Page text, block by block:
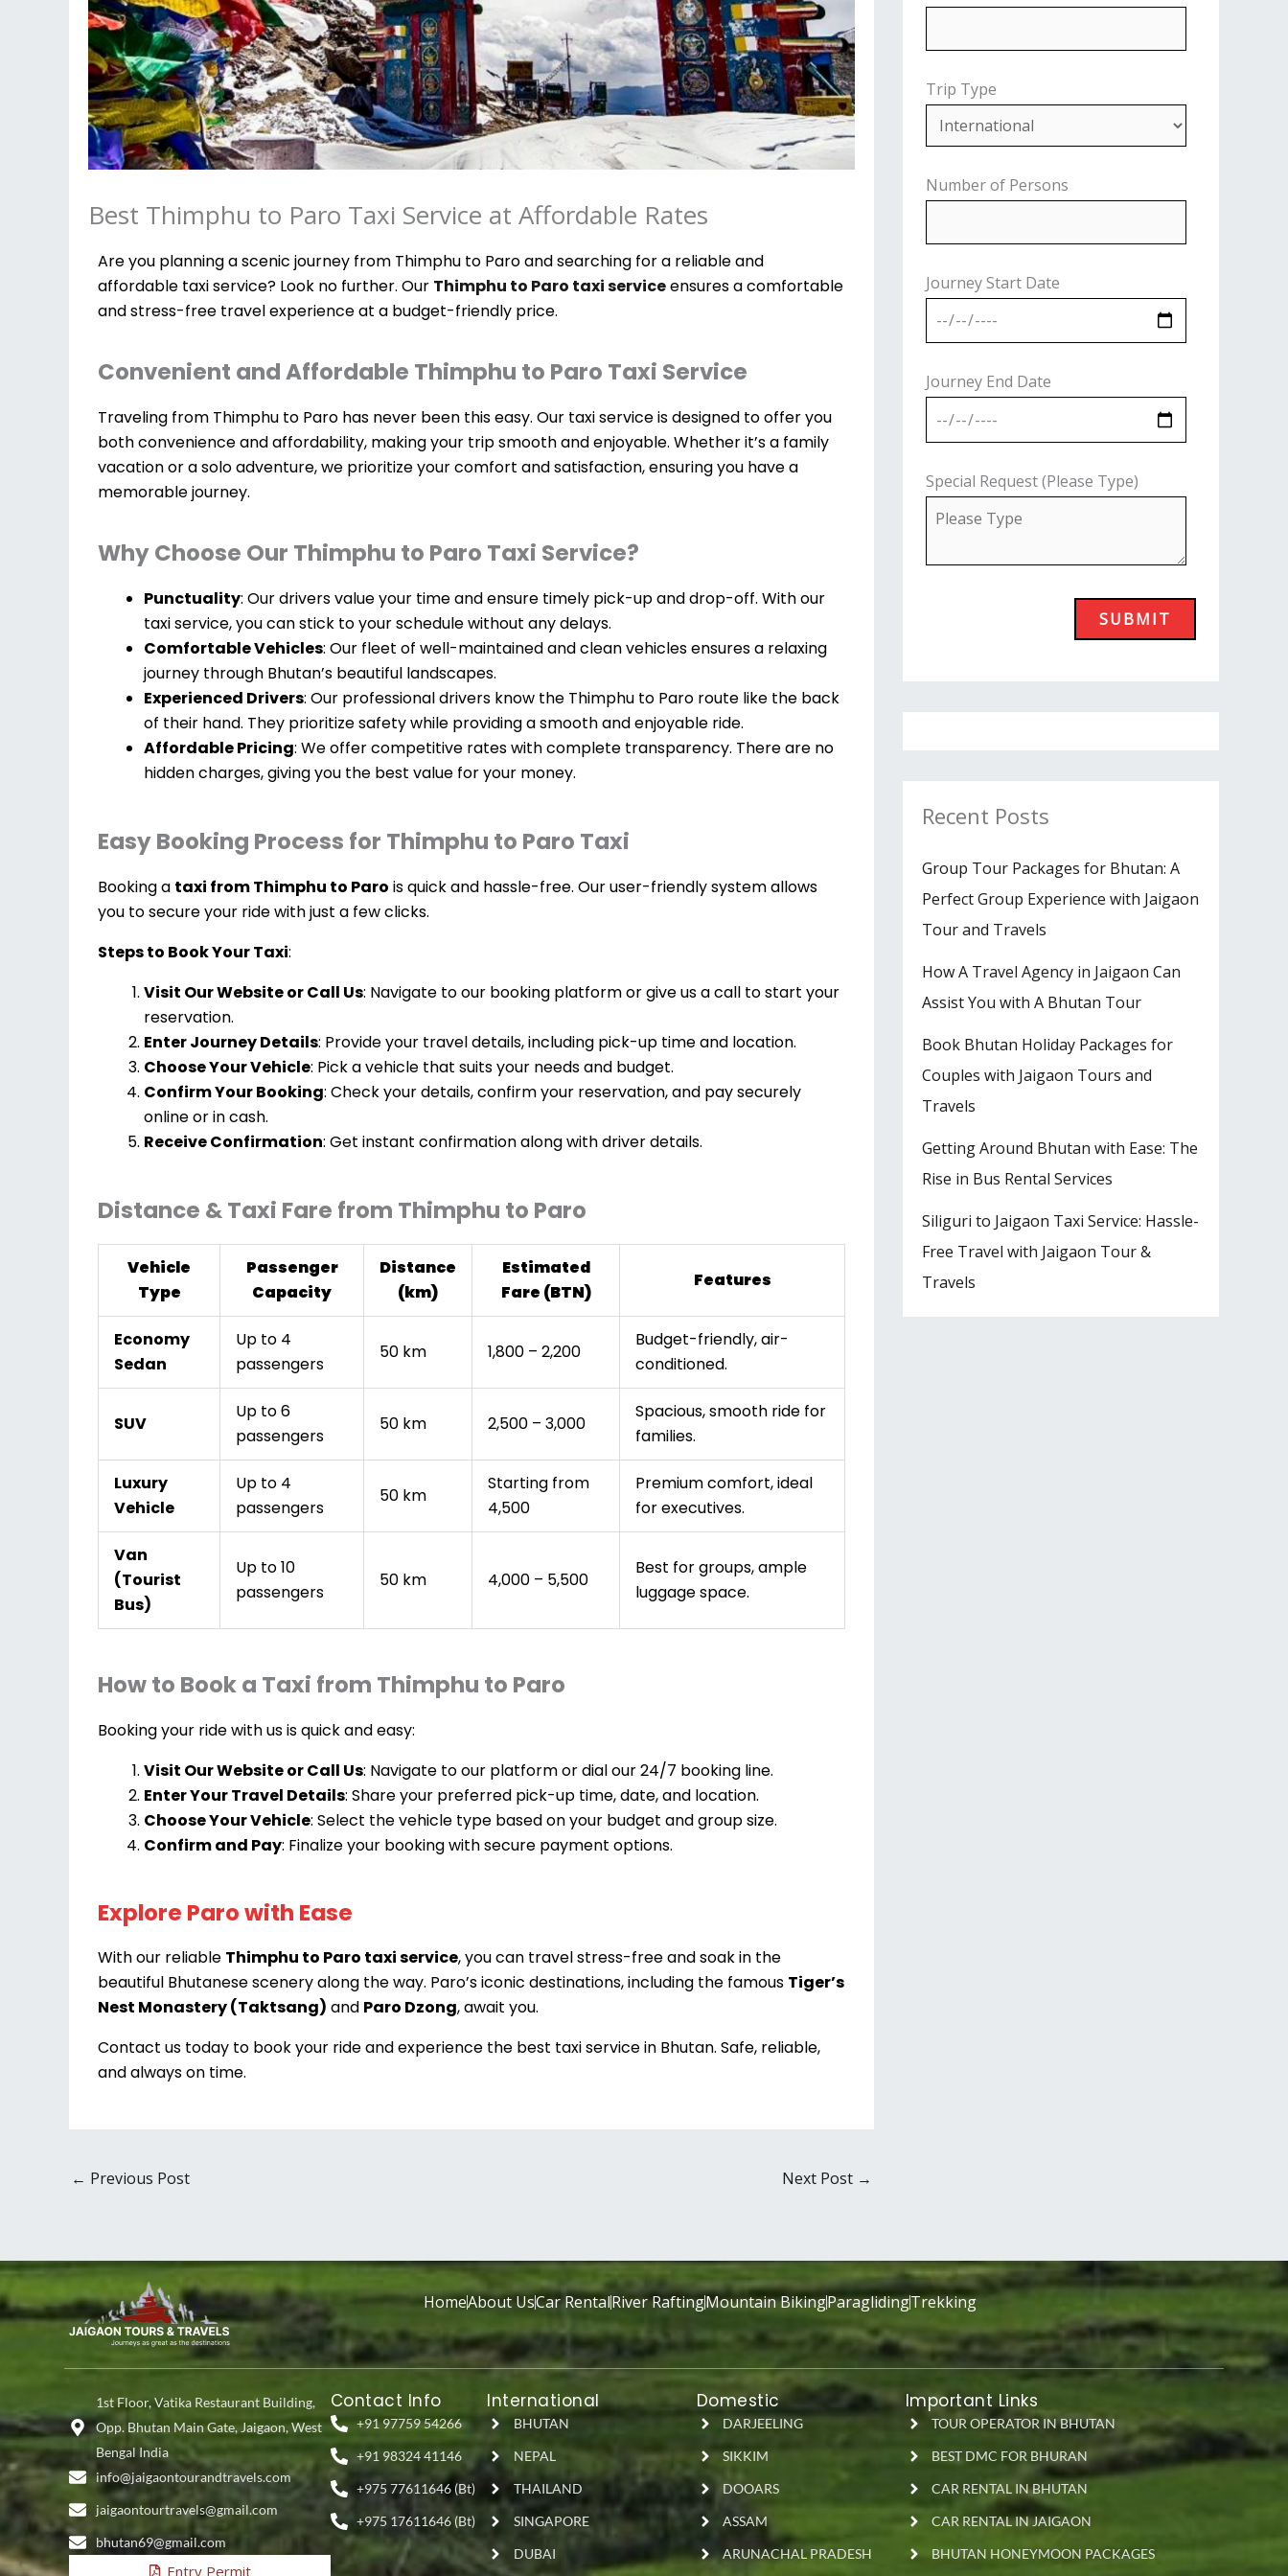
Best Thimphu to Paro Taxi Service at Affordable Rates
Are you planning a scenic journey from Thimphu to Paro and searching for a reliable and
affordable taxi service? Look no further. Our Thimphu to Paro taxi serviceensures a comfortable
and stress-free travel experience at a budget-friendly price.
Convenient and Affordable Thimphu to Paro Taxi Service
Traveling from Thimphu to Paro has never been this easy. Our taxi service is designed to offer you
both convenience and affordability, making your trip smooth and enjoyable. Whether it’s a family
vacation or a solo adventure, we prioritize your comfort and satisfaction, ensuring you have a
memorable journey.
Why Choose Our Thimphu to Paro Taxi Service?
Punctuality: Our drivers value your time and ensure timely pick-up and drop-off. With our
taxi service, you can stick to your schedule without any delays.
Comfortable Vehicles: Our fleet of well-maintained and clean vehicles ensures a relaxing
journey through Bhutan’s beautiful landscapes.
Experienced Drivers: Our professional drivers know the Thimphu to Paro route like the back
of their hand. They prioritize safety while providing a smooth and enjoyable ride.
Affordable Pricing: We offer competitive rates with complete transparency. There are no
hidden charges, giving you the best value for your money.
Easy Booking Process for Thimphu to Paro Taxi
Booking a taxi from Thimphu to Paro is quick and hassle-free. Our user-friendly system allows
you to secure your ride with just a few clicks.
Steps to Book Your Taxi:
Visit Our Website or Call Us: Navigate to our booking platform or give us a call to start your
reservation.
Enter Journey Details: Provide your travel details, including pick-up time and location.
Choose Your Vehicle: Pick a vehicle that suits your needs and budget.
Confirm Your Booking: Check your details, confirm your reservation, and pay securely
online or in cash.
Receive Confirmation: Get instant confirmation along with driver details.
Distance & Taxi Fare from Thimphu to Paro
Vehicle
Type
Passenger
Capacity
Distance
(km)
Estimated
Fare (BTN)
Features
Economy
Sedan
Up to 4
passengers
50 km 1,800 – 2,200
Budget-friendly, air-
conditioned.
SUV
Up to 6
passengers
50 km 2,500 – 3,000
Spacious, smooth ride for
families.
Luxury
Vehicle
Up to 4
passengers
50 km
Starting from
4,500
Premium comfort, ideal
for executives.
Van
(Tourist
Bus)
Up to 10
passengers
50 km 4,000 – 5,500
Best for groups, ample
luggage space.
How to Book a Taxi from Thimphu to Paro
Booking your ride with us is quick and easy:
Visit Our Website or Call Us: Navigate to our platform or dial our 24/7 booking line.
Enter Your Travel Details: Share your preferred pick-up time, date, and location.
Choose Your Vehicle: Select the vehicle type based on your budget and group size.
Confirm and Pay: Finalize your booking with secure payment options.
Explore Paro with Ease
With our reliable Thimphu to Paro taxi service, you can travel stress-free and soak in the
beautiful Bhutanese scenery along the way. Paro’s iconic destinations, including the famous Tiger’s
Nest Monastery (Taktsang) and Paro Dzong, await you.
Contact us today to book your ride and experience the best taxi service in Bhutan. Safe, reliable,
and always on time.
← Previous Post Next Post →
Trip Type
Number of Persons
Journey Start Date
Journey End Date
Special Request (Please Type)
Recent Posts
Group Tour Packages for Bhutan: A
Perfect Group Experience with Jaigaon
Tour and Travels
How A Travel Agency in Jaigaon Can
Assist You with A Bhutan Tour
Book Bhutan Holiday Packages for
Couples with Jaigaon Tours and
Travels
Getting Around Bhutan with Ease: The
Rise in Bus Rental Services
Siliguri to Jaigaon Taxi Service: Hassle-
Free Travel with Jaigaon Tour &
Travels
HomeAbout UsCar RentalRiver RaftingMountain BikingParaglidingTrekking
1st Floor, Vatika Restaurant Building,
Opp. Bhutan Main Gate, Jaigaon, West
Bengal India
info@jaigaontourandtravels.com
jaigaontourtravels@gmail.com
bhutan69@gmail.com
Entry Permit
Contact Info
+91 97759 54266
+91 98324 41146
+975 77611646 (Bt)
+975 17611646 (Bt)
International
BHUTAN
NEPAL
THAILAND
SINGAPORE
DUBAI
Domestic
DARJEELING
SIKKIM
DOOARS
ASSAM
ARUNACHAL PRADESH
Important Links
TOUR OPERATOR IN BHUTAN
BEST DMC FOR BHURAN
CAR RENTAL IN BHUTAN
CAR RENTAL IN JAIGAON
BHUTAN HONEYMOON PACKAGES